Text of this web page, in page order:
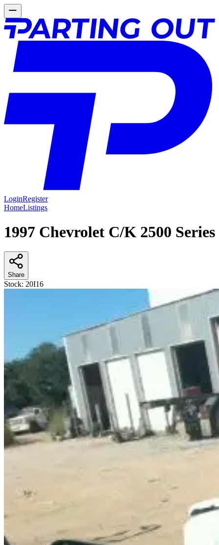
LoginRegister
HomeListings
1997 Chevrolet C/K 2500 Series
Share
Stock: 20I16